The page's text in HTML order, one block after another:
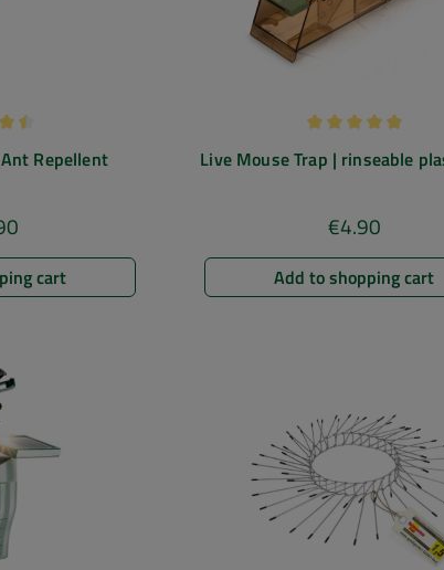
rating of 4.5 out of 5 stars
Repellent
price:
cart
Average rating
Live Mouse Trap | rinseable
Regular price:
€4.90
Add to shopping cart